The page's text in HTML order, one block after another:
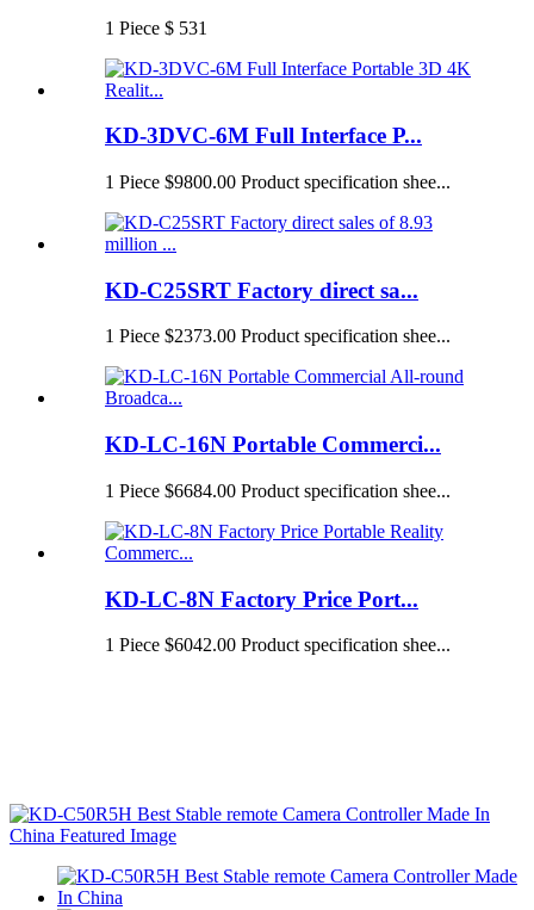
1 Piece $ 531
KD-3DVC-6M Full Interface P...
1 Piece $9800.00 Product specification shee...
KD-C25SRT Factory direct sa...
1 Piece $2373.00 Product specification shee...
KD-LC-16N Portable Commerci...
1 Piece $6684.00 Product specification shee...
KD-LC-8N Factory Price Port...
1 Piece $6042.00 Product specification shee...